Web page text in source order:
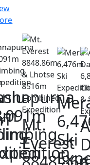
Mt.
Everest
Ski